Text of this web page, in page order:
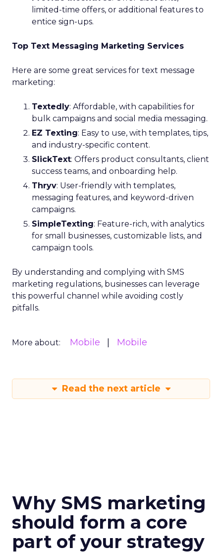
limited-time offers, or additional features to
entice sign-ups.
Top Text Messaging Marketing Services
Here are some great services for text message
marketing:
Textedly: Affordable, with capabilities for
bulk campaigns and social media messaging.
EZ Texting: Easy to use, with templates, tips,
and industry-specific content.
SlickText: Offers product consultants, client
success teams, and onboarding help.
Thryv: User-friendly with templates,
messaging features, and keyword-driven
campaigns.
SimpleTexting: Feature-rich, with analytics
for small businesses, customizable lists, and
campaign tools.
By understanding and complying with SMS
marketing regulations, businesses can leverage
this powerful channel while avoiding costly
pitfalls.
More about: Mobile Mobile
Read the next article
Why SMS marketing
should form a core
part of your strategy